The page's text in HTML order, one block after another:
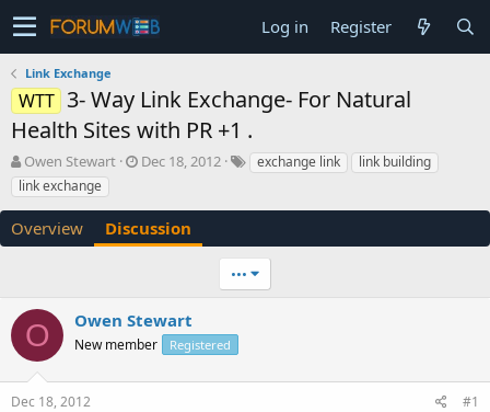
Log in Register
Link Exchange
WTT 3- Way Link Exchange- For Natural
Health Sites with PR +1 .
T
h
r
a
a
r
t
e
r
Owen Stewart
S
t
e
Dec 18, 2012 exchange link
link building
link exchange
Overview Discussion
•••
O Owen Stewart
New member Registered
Dec 18, 2012 #1